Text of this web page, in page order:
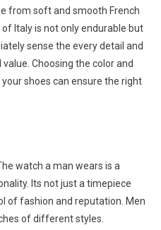
from soft and smooth French
Italy is not only endurable but
sense the every detail and
Choosing the color and
shoes can ensure the right
watch a man wears is a
Its not just a timepiece
of fashion and reputation. Men
of different styles.